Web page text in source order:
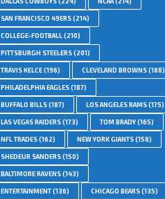
SAN FRANCISCO 49ERS(214)
COLLEGE-FOOTBALL(210)
PITTSBURGH STEELERS(201)
TRAVIS KELCE(196) CLEVELAND BROWNS(188)
PHILADELPHIA EAGLES(187)
BUFFALO BILLS(187) LOS ANGELES RAMS(175)
LAS VEGAS RAIDERS(173) TOM BRADY(165)
NFL TRADES(162) NEW YORK GIANTS(158)
SHEDEUR SANDERS(150)
BALTIMORE RAVENS(143)
ENTERTAINMENT(136) CHICAGO BEARS(135)